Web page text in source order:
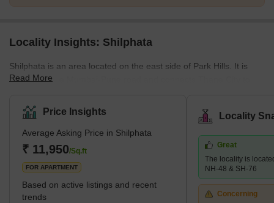
Locality Insights: Shilphata
Shilphata is an area located on the east side of Park Hills. It is
located on the Mumbai-Pune road and connects Thane City to
attention from home buyers because of the amenities it has to
offer. The real estate market here is mostly residential in nature.
You'll find multiple ongoing projects looked after by major
developers like Dosti Group, Mukta developers and more. The
locality has excellent infrastructure and easy access to
Read More
Price Insights
Average Asking Price in Shilphata
₹ 11,950/Sq.ft
FOR APARTMENT
Based on active listings and recent
trends
Locality
Great
The locality is
NH-48 & SH-76
Concerning